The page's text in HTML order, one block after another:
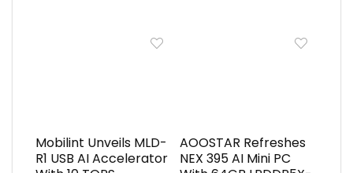
Mobilint Unveils MLD-
R1 USB AI Accelerator
AOOSTAR Refreshes
NEX 395 AI Mini PC